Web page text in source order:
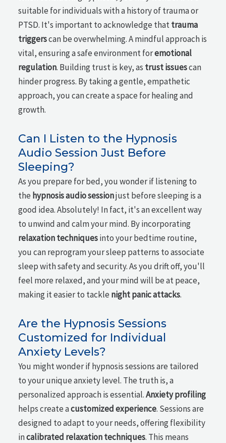
suitable for individuals with a history of trauma or
PTSD. It's important to acknowledge thattrauma
triggerscan be overwhelming. A mindful approach is
vital, ensuring a safe environment foremotional
regulation. Building trust is key, as trust issuescan
hinder progress. By taking a gentle, empathetic
approach, you can create a space for healing and
growth.
Can I Listen to the Hypnosis
Audio Session Just Before
Sleeping?
As you prepare for bed, you wonder if listening to
the hypnosis audio sessionjust before sleeping is a
good idea. Absolutely! In fact, it's an excellent way
to unwind and calm your mind. By incorporating
relaxation techniquesinto your bedtime routine,
you can reprogram your sleep patterns to associate
sleep with safety and security. As you drift off, you'll
feel more relaxed, and your mind will be at peace,
making it easier to tackle night panic attacks.
Are the Hypnosis Sessions
Customized for Individual
Anxiety Levels?
You might wonder if hypnosis sessions are tailored
to your unique anxiety level. The truth is, a
personalized approach is essential.Anxiety profiling
helps create acustomized experience. Sessions are
designed to adapt to your needs, offering flexibility
incalibrated relaxation techniques. This means